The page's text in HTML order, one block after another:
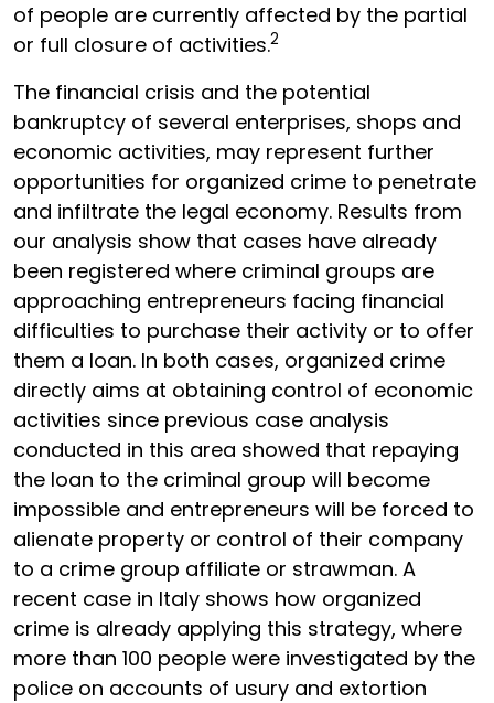
of people are currently affected by the partial
or full closure of activities.2
The financial crisis and the potential
bankruptcy of several enterprises, shops and
economic activities, may represent further
opportunities for organized crime to penetrate
and infiltrate the legal economy. Results from
our analysis show that cases have already
been registered where criminal groups are
approaching entrepreneurs facing financial
difficulties to purchase their activity or to offer
them a loan. In both cases, organized crime
directly aims at obtaining control of economic
activities since previous case analysis
conducted in this area showed that repaying
the loan to the criminal group will become
impossible and entrepreneurs will be forced to
alienate property or control of their company
to a crime group affiliate or strawman. A
recent case in Italy shows how organized
crime is already applying this strategy, where
more than 100 people were investigated by the
police on accounts of usury and extortion